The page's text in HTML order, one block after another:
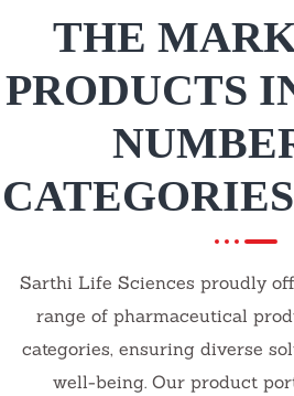
THE
PRODUCTS
Sarthi Life Sciences proudly
range of pharmaceutical
categories, ensuring diverse
well-being. Our product